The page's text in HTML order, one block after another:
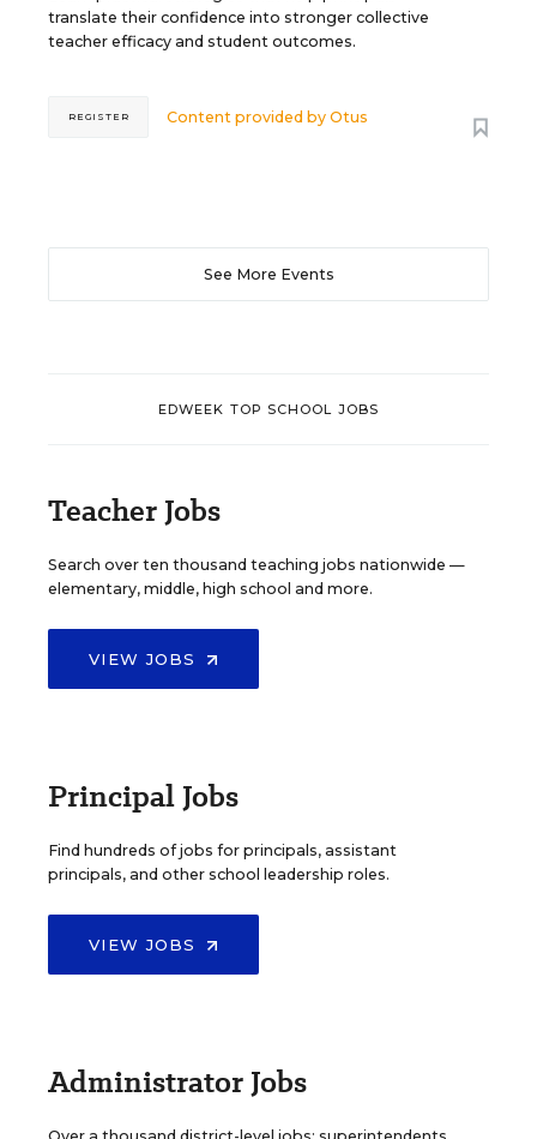
translate their confidence into stronger collective
teacher efficacy and student outcomes.
Content provided byOtus
REGISTER
See More Events
EDWEEK TOP SCHOOL JOBS
Teacher Jobs
Search over ten thousand teaching jobs nationwide —
elementary, middle, high school and more.
VIEW JOBS
Principal Jobs
Find hundreds of jobs for principals, assistant
principals, and other school leadership roles.
VIEW JOBS
Administrator Jobs